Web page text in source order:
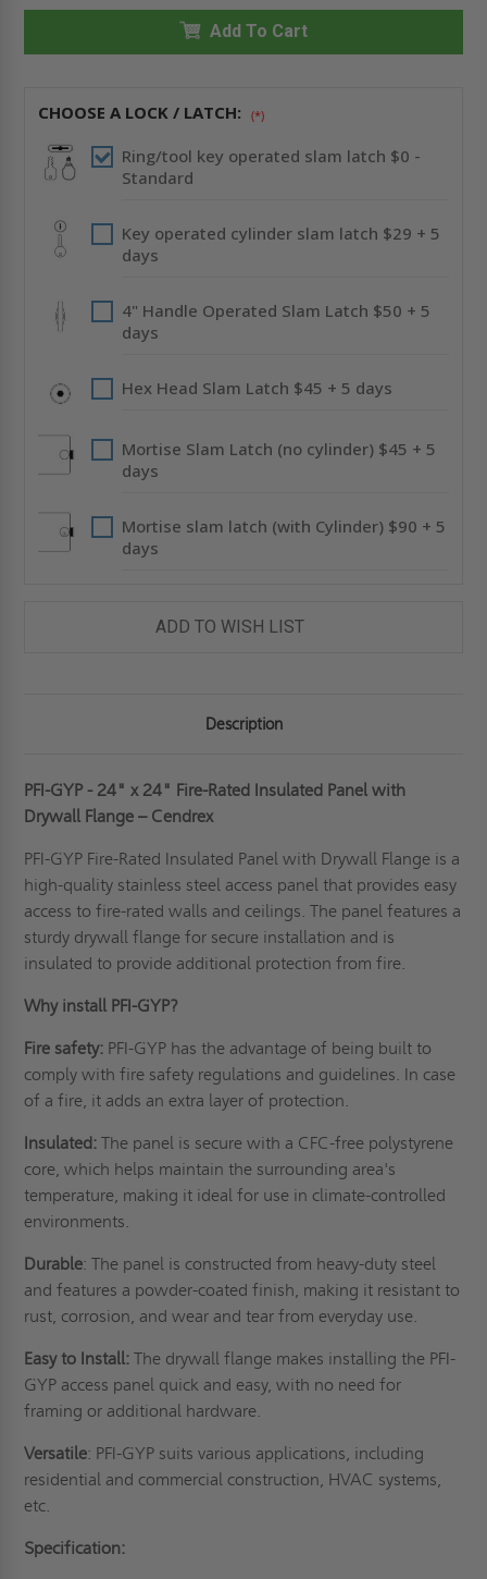
24"
RATED
WITH
DRYWALL
-
CENDREX
24"
-
RATED
WITH
DRYWALL
-
CENDREX
Add To Cart
CHOOSE A LOCK / LATCH: (*)
Ring/tool key operated slam latch $0 -
Standard
Key operated cylinder slam latch $29 + 5
days
4" Handle Operated Slam Latch $50 + 5
days
Hex Head Slam Latch $45 + 5 days
Mortise Slam Latch (no cylinder) $45 + 5
days
Mortise slam latch (with Cylinder) $90 + 5
days
ADD TO WISH LIST
Description
PFI-GYP - 24" x 24" Fire-Rated Insulated Panel with
Drywall Flange – Cendrex
PFI-GYP Fire-Rated Insulated Panel with Drywall Flange is a
high-quality stainless steel access panel that provides easy
access to fire-rated walls and ceilings. The panel features a
sturdy drywall flange for secure installation and is
insulated to provide additional protection from fire.
Why install PFI-GYP?
Fire safety: PFI-GYP has the advantage of being built to
comply with fire safety regulations and guidelines. In case
of a fire, it adds an extra layer of protection.
Insulated: The panel is secure with a CFC-free polystyrene
core, which helps maintain the surrounding area's
temperature, making it ideal for use in climate-controlled
environments.
Durable: The panel is constructed from heavy-duty steel
and features a powder-coated finish, making it resistant to
rust, corrosion, and wear and tear from everyday use.
Easy to Install: The drywall flange makes installing the PFI-
GYP access panel quick and easy, with no need for
framing or additional hardware.
Versatile: PFI-GYP suits various applications, including
residential and commercial construction, HVAC systems,
etc.
Specification: